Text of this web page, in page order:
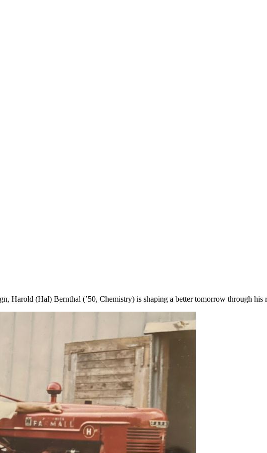
Harold (Hal) Bernthal (’50, Chemistry) is shaping a better tomorrow through